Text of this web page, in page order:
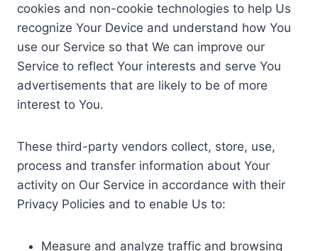
cookies and non-cookie technologies to help Us
recognize Your Device and understand how You
use our Service so that We can improve our
Service to reflect Your interests and serve You
advertisements that are likely to be of more
interest to You.
These third-party vendors collect, store, use,
process and transfer information about Your
activity on Our Service in accordance with their
Privacy Policies and to enable Us to:
Measure and analyze traffic and browsing